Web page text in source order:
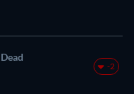
-2